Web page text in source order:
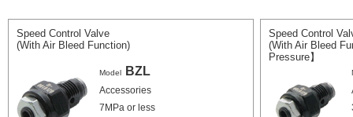
Speed Control Valve
(With Air Bleed Function)
Model BZL
Accessories
7MPa or less
Speed Control
(With Air Bleed
Pressure】